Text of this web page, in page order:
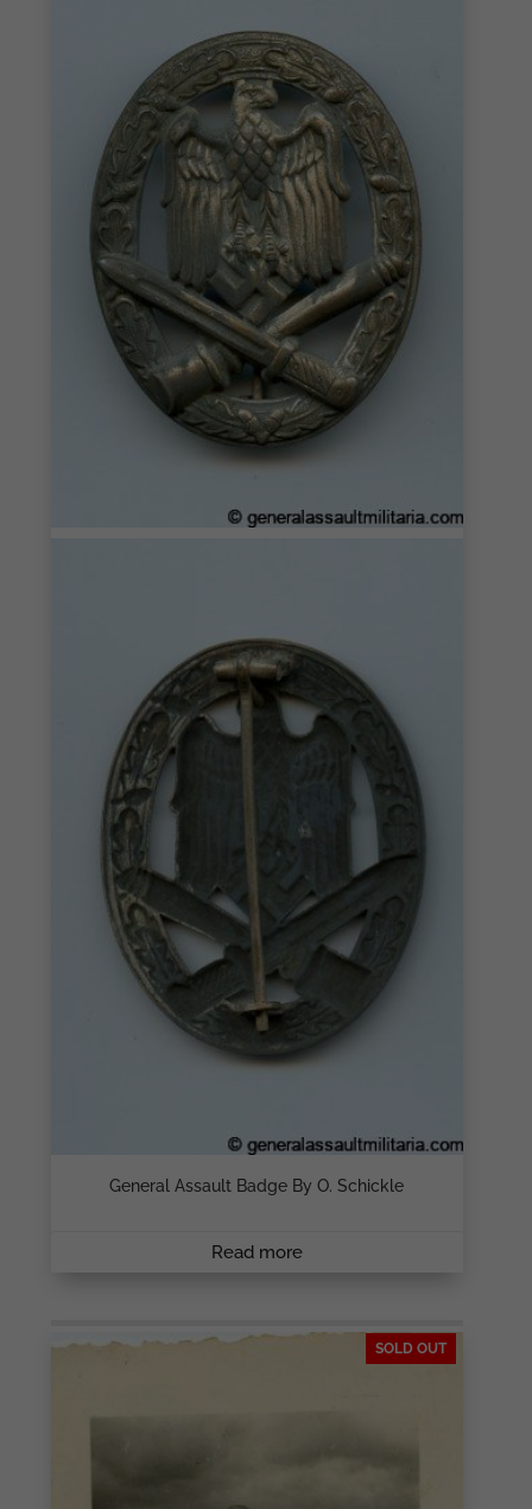
General Assault Badge By O. Schickle
Read more
SOLD OUT